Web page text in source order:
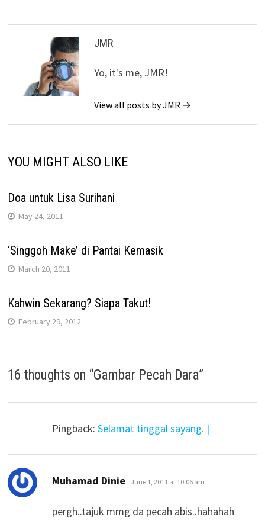
JMR
Yo, it's me, JMR!
View all posts by JMR →
YOU MIGHT ALSO LIKE
Doa untuk Lisa Surihani
May 24, 2011
‘Singgoh Make’ di Pantai Kemasik
March 20, 2011
Kahwin Sekarang? Siapa Takut!
February 29, 2012
16 thoughts on “Gambar Pecah Dara”
Pingback: Selamat tinggal sayang. |
Muhamad Dinie says:
June 1, 2011 at 10:06 am
pergh..tajuk mmg da pecah abis..hahahah